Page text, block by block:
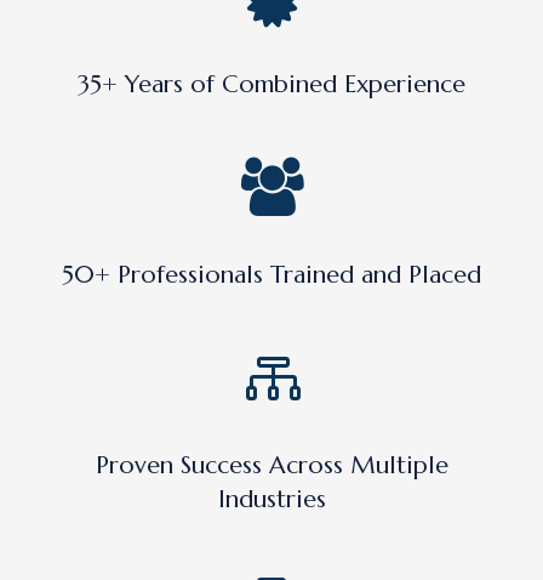
35+ Years of Combined Experience
50+ Professionals Trained and Placed
Proven Success Across Multiple
Industries